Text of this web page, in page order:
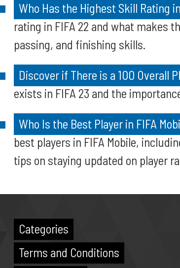
Who Has the Highest Skill Rating
rating in FIFA 22 and what makes
passing, and finishing skills.
Discover if There is a 100 Overall
exists in FIFA 23 and the
Who Is the Best Player in FIFA
best players in FIFA Mobile,
tips on staying updated on player
Categories
Terms and Conditions